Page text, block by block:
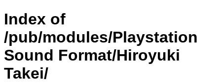
Index of
/pub/modules/Playstation
Sound Format/Hiroyuki
Takei/